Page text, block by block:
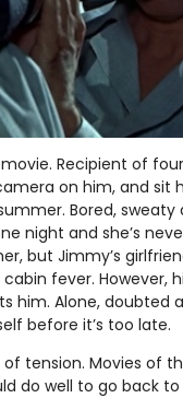
Recipient of
on him, and sit
Bored, sweaty
night and she’s
but Jimmy’s
fever. However,
him. Alone, doubted
before it’s too late.
tension. Movies of
do well to go back to